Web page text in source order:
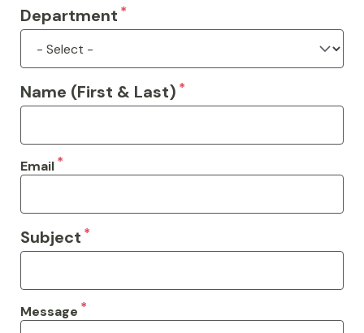
Department
Name (First & Last)
Email
Subject
Message